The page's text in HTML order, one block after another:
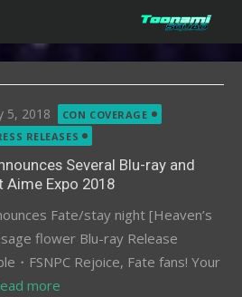
5, 2018
CON COVERAGE
RELEASES
Several Blu-ray and
Aime Expo 2018
Fate/stay night [Heaven’s
flower Blu-ray Release
・FSNPC Rejoice, Fate fans! Your
more